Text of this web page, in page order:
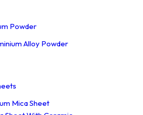
Powder
Alloy Powder
Mica Sheet